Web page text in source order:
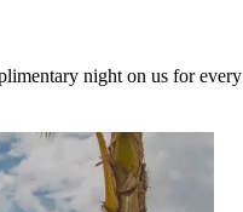
night on us for